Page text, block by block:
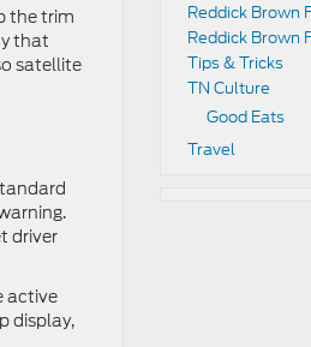
the trim
that
satellite
driver
active
display,
Reddick Brown
Reddick Brown
Tips & Tricks
TN Culture
Good Eats
Travel